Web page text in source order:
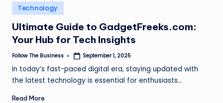
e
s
s
Posted
in
Technology
Ultimate Guide to GadgetFreeks.com:
Your Hub for Tech Insights
Posted
Follow The Business September 1, 2025
In today’s fast-paced digital era, staying updated with
the latest technology is essential for enthusiasts…
Read More